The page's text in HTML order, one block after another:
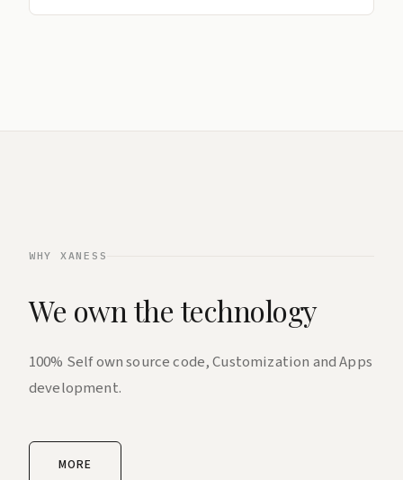
WHY XANESS
We own the technology
100% Self own source code, Customization and Apps
development.
MORE